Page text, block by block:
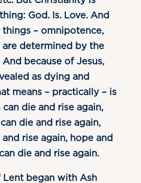
God. Is. Love. And
– omnipotence,
are determined by the
because of Jesus,
as dying and
means – practically – is
die and rise again,
die and rise again,
rise again, hope and
die and rise again.
Lent began with Ash